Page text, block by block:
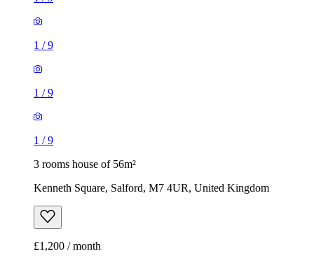
1 /9
1 /9
1 /9
3 rooms house of 56m²
Kenneth Square, Salford, M7 4UR, United Kingdom
£1,200 / month